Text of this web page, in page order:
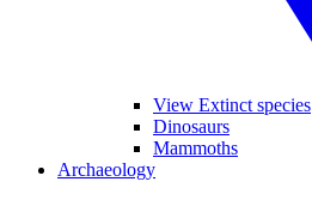
View Extinct species
Dinosaurs
Mammoths
Archaeology